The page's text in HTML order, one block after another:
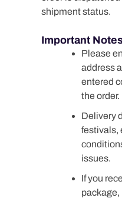
shipment status.
Important
Please
address
entered
the order.
Delivery
festivals,
issues.
If you